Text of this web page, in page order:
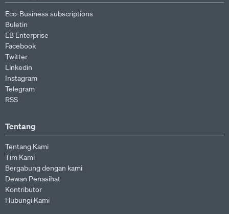
Eco-Business subscriptions
Buletin
EB Enterprise
Facebook
Twitter
Linkedin
Instagram
Telegram
RSS
Tentang
Tentang Kami
Tim Kami
Bergabung dengan kami
Dewan Penasihat
Kontributor
Hubungi Kami